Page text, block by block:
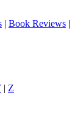
| Book Reviews |
| Z